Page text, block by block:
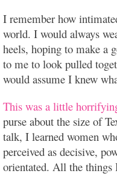
I remember how
world. I would always
heels, hoping to make a
to me to look pulled
would assume I knew
This was a little
purse about the size of
talk, I learned women
perceived as decisive,
orientated. All the things